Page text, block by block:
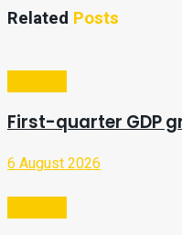
Related Posts
First-quarter GDP
6 August 2026